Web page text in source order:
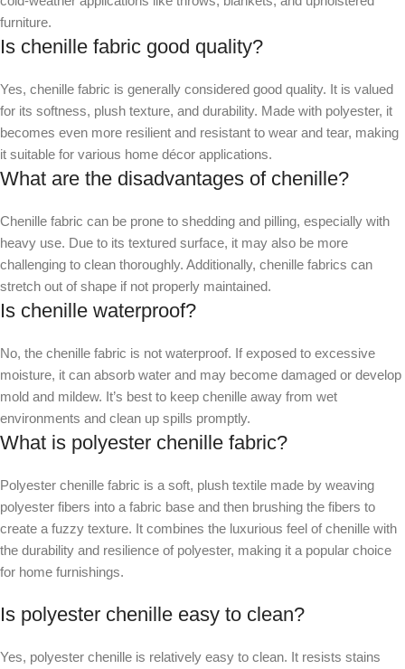
furniture.
Is chenille fabric good quality?
Yes, chenille fabric is generally considered good quality. It is valued
for its softness, plush texture, and durability. Made with polyester, it
becomes even more resilient and resistant to wear and tear, making
it suitable for various home décor applications.
What are the disadvantages of chenille?
Chenille fabric can be prone to shedding and pilling, especially with
heavy use. Due to its textured surface, it may also be more
challenging to clean thoroughly. Additionally, chenille fabrics can
stretch out of shape if not properly maintained.
Is chenille waterproof?
No, the chenille fabric is not waterproof. If exposed to excessive
moisture, it can absorb water and may become damaged or develop
mold and mildew. It’s best to keep chenille away from wet
environments and clean up spills promptly.
What is polyester chenille fabric?
Polyester chenille fabric is a soft, plush textile made by weaving
polyester fibers into a fabric base and then brushing the fibers to
create a fuzzy texture. It combines the luxurious feel of chenille with
the durability and resilience of polyester, making it a popular choice
for home furnishings.
Is polyester chenille easy to clean?
Yes, polyester chenille is relatively easy to clean. It resists stains